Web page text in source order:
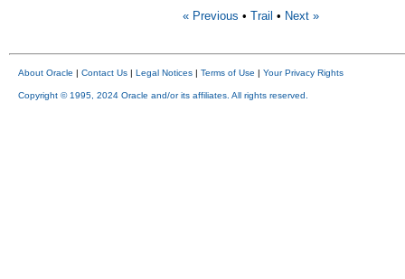
« Previous • Trail • Next »
About Oracle | Contact Us | Legal Notices | Terms of Use | Your Privacy Rights
Copyright © 1995, 2024 Oracle and/or its affiliates. All rights reserved.